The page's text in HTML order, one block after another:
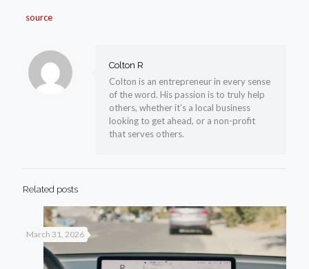
source
Colton R
Colton is an entrepreneur in every sense
of the word. His passion is to truly help
others, whether it’s a local business
looking to get ahead, or a non-profit
that serves others.
Related posts
March 31, 2026